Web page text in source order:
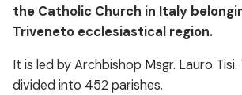
the Catholic Church in Italy
Triveneto ecclesiastical region.
It is led by Archbishop Msgr. Lauro
divided into 452 parishes.